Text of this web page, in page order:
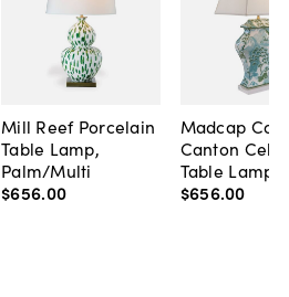
Mill Reef Porcelain
Table Lamp,
Palm/Multi
$656.00
Madcap
Canton
Table Lamp,
$656.00